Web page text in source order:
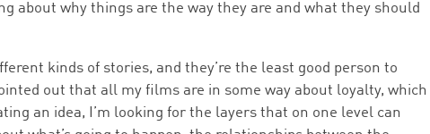
about why things are the way they are and what they should
kinds of stories, and they’re the least good person to
out that all my films are in some way about loyalty, which
an idea, I’m looking for the layers that on one level can